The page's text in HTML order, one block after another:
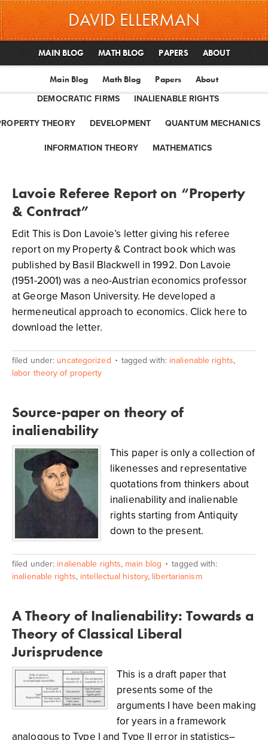
DAVID ELLERMAN
MAIN BLOG MATH BLOG PAPERS ABOUT
Main Blog Math Blog Papers About
DEMOCRATIC FIRMS INALIENABLE RIGHTS
THEORY DEVELOPMENT QUANTUM MECHANICS
INFORMATION THEORY MATHEMATICS
Lavoie Referee Report on “Property
& Contract”
Edit This is Don Lavoie’s letter giving his referee
report on my Property & Contract book which was
published by Basil Blackwell in 1992. Don Lavoie
(1951-2001) was a neo-Austrian economics professor
at George Mason University. He developed a
hermeneutical approach to economics. Click here to
download the letter.
filed under: uncategorized tagged with: inalienable rights,
labor theory of property
Source-paper on theory of
inalienability
This paper is only a collection of
likenesses and representative
quotations from thinkers about
inalienability and inalienable
rights starting from Antiquity
down to the present.
filed under: inalienable rights, main blog
tagged with:
inalienable rights, intellectual history, libertarianism
A Theory of Inalienability: Towards a
Theory of Classical Liberal
Jurisprudence
This is a draft paper that
presents some of the
arguments I have been making
for years in a framework
analogous to Type I and Type II error in statistics–